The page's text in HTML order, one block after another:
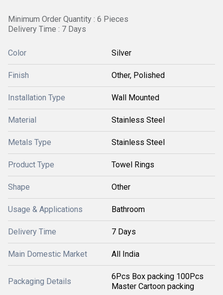
Minimum Order Quantity : 6 Pieces
Delivery Time : 7 Days
Color Silver
Finish Other, Polished
Installation Type Wall Mounted
Material Stainless Steel
Metals Type Stainless Steel
Product Type Towel Rings
Shape Other
Usage & Applications Bathroom
Delivery Time 7 Days
Main Domestic Market All India
Packaging Details
6Pcs Box packing 100Pcs
Master Cartoon packing